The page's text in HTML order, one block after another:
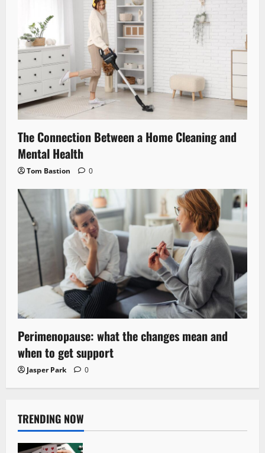
The Connection Between a Home Cleaning and
Mental Health
Tom Bastion 0
Perimenopause: what the changes mean and
when to get support
Jasper Park 0
TRENDING NOW